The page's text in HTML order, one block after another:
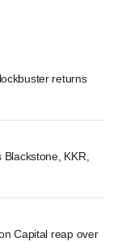
returns
KKR,
Capital reap over